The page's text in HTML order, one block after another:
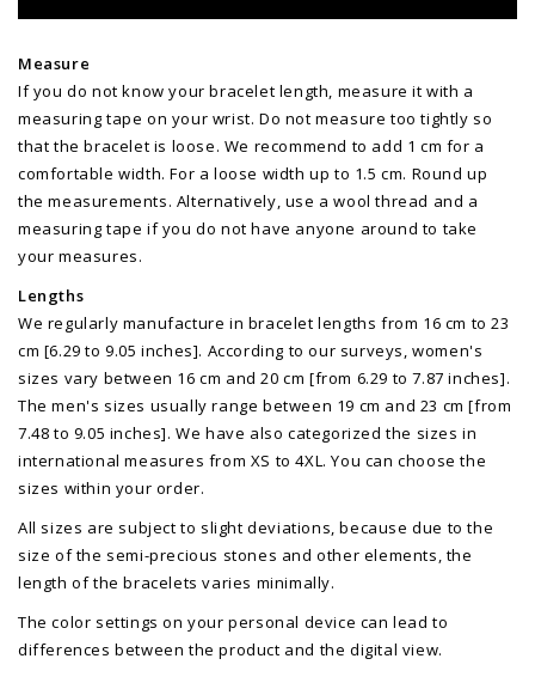
Measure
If you do not know your bracelet length, measure it with a
measuring tape on your wrist. Do not measure too tightly so
that the bracelet is loose. We recommend to add 1 cm for a
comfortable width. For a loose width up to 1.5 cm. Round up
the measurements. Alternatively, use a wool thread and a
measuring tape if you do not have anyone around to take
your measures.
Lengths
We regularly manufacture in bracelet lengths from 16 cm to 23
cm [6.29 to 9.05 inches]. According to our surveys, women's
sizes vary between 16 cm and 20 cm [from 6.29 to 7.87 inches].
The men's sizes usually range between 19 cm and 23 cm [from
7.48 to 9.05 inches]. We have also categorized the sizes in
international measures from XS to 4XL. You can choose the
sizes within your order.
All sizes are subject to slight deviations, because due to the
size of the semi-precious stones and other elements, the
length of the bracelets varies minimally.
The color settings on your personal device can lead to
differences between the product and the digital view.